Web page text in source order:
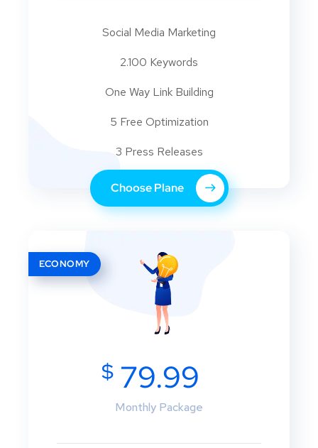
Social Media Marketing
2.100 Keywords
One Way Link Building
5 Free Optimization
3 Press Releases
Choose Plane
ECONOMY
$79.99
Monthly Package